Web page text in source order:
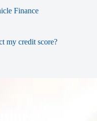
Finance
my credit score?